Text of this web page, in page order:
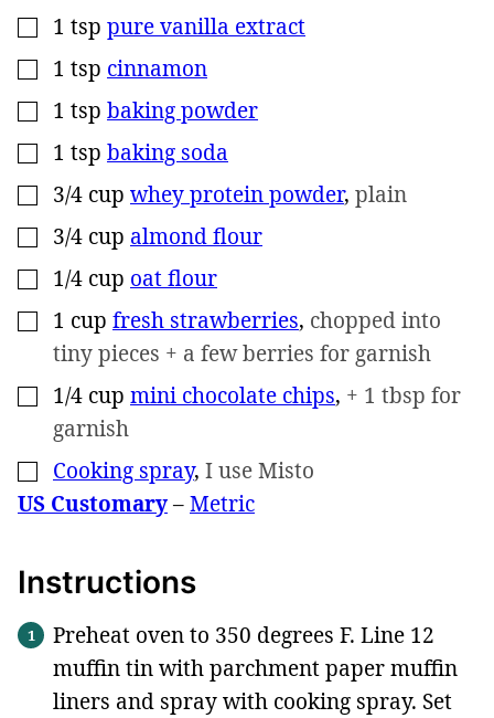
▢
1 tsp pure vanilla extract
▢
1 tsp cinnamon
▢
1 tsp baking powder
▢
1 tsp baking soda
▢
3/4 cup whey protein powder, plain
▢
3/4 cup almond flour
▢
1/4 cup oat flour
▢
1 cup fresh strawberries, chopped into
tiny pieces + a few berries for garnish
▢
1/4 cup mini chocolate chips, + 1 tbsp for
garnish
▢
Cooking spray, I use Misto
US Customary–Metric
Instructions
Preheat oven to 350 degrees F. Line 12
muffin tin with parchment paper muffin
liners and spray with cooking spray. Set